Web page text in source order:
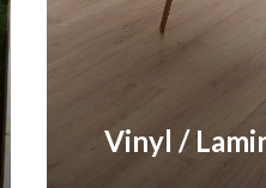
Vinyl /